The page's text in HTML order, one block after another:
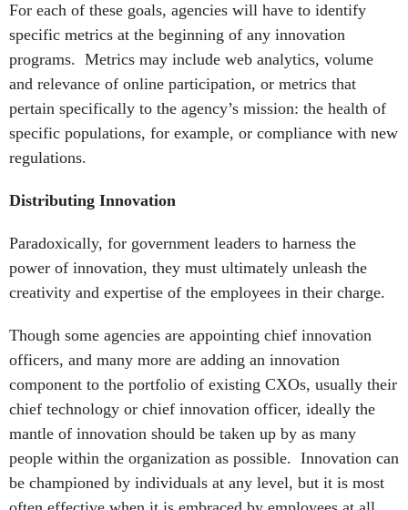
For each of these goals, agencies will have to identify
specific metrics at the beginning of any innovation
programs. Metrics may include web analytics, volume
and relevance of online participation, or metrics that
pertain specifically to the agency’s mission: the health of
specific populations, for example, or compliance with new
regulations.
Distributing Innovation
Paradoxically, for government leaders to harness the
power of innovation, they must ultimately unleash the
creativity and expertise of the employees in their charge.
Though some agencies are appointing chief innovation
officers, and many more are adding an innovation
component to the portfolio of existing CXOs, usually their
chief technology or chief innovation officer, ideally the
mantle of innovation should be taken up by as many
people within the organization as possible. Innovation can
be championed by individuals at any level, but it is most